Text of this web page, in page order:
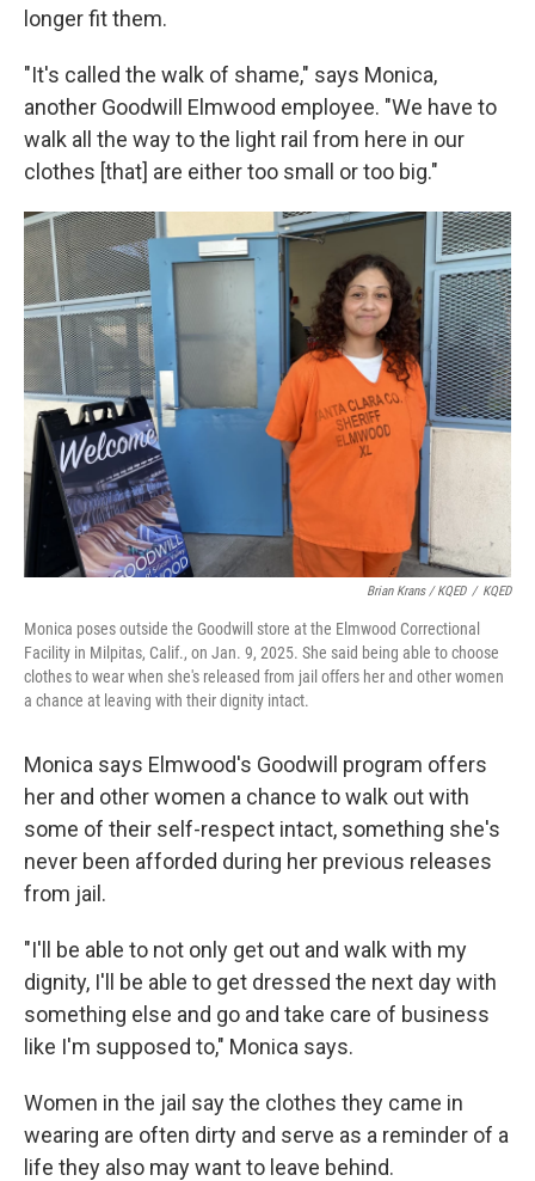
longer fit them.
"It's called the walk of shame," says Monica,
another Goodwill Elmwood employee. "We have to
walk all the way to the light rail from here in our
clothes [that] are either too small or too big."
Brian Krans / KQED / KQED
Monica poses outside the Goodwill store at the Elmwood Correctional
Facility in Milpitas, Calif., on Jan. 9, 2025. She said being able to choose
clothes to wear when she's released from jail offers her and other women
a chance at leaving with their dignity intact.
Monica says Elmwood's Goodwill program offers
her and other women a chance to walk out with
some of their self-respect intact, something she's
never been afforded during her previous releases
from jail.
"I'll be able to not only get out and walk with my
dignity, I'll be able to get dressed the next day with
something else and go and take care of business
like I'm supposed to," Monica says.
Women in the jail say the clothes they came in
wearing are often dirty and serve as a reminder of a
life they also may want to leave behind.